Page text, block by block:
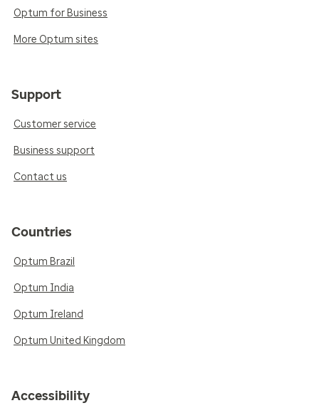
Optum for Business
More Optum sites
Support
Customer service
Business support
Contact us
Countries
Optum Brazil
Optum India
Optum Ireland
Optum United Kingdom
Accessibility